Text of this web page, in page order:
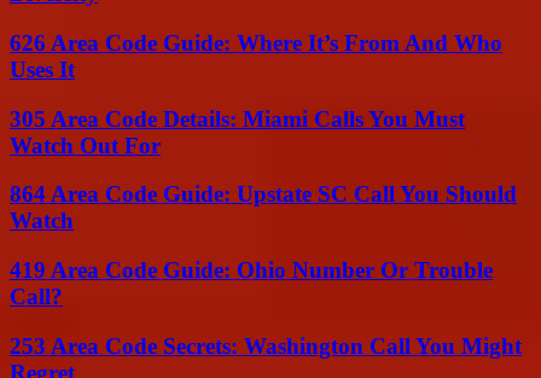
626 Area Code Guide: Where It’s From And Who
Uses It
305 Area Code Details: Miami Calls You Must
Watch Out For
864 Area Code Guide: Upstate SC Call You Should
Watch
419 Area Code Guide: Ohio Number Or Trouble
Call?
253 Area Code Secrets: Washington Call You Might
Regret